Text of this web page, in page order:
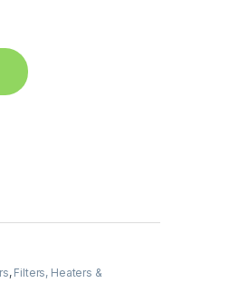
, Filters, Heaters &